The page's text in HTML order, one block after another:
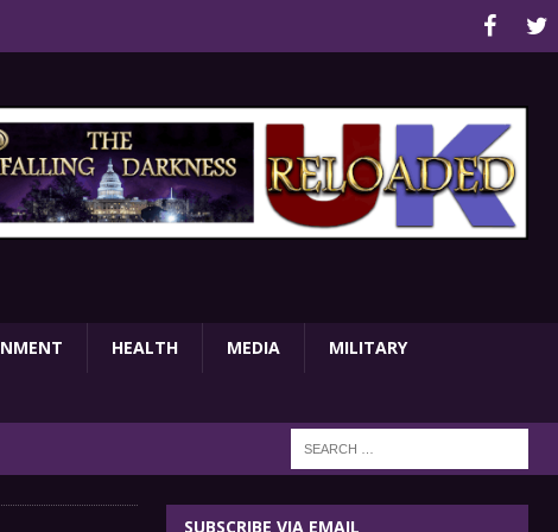
HEALTH MEDIA MILITARY
SUBSCRIBE VIA EMAIL